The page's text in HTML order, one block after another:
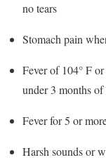
no tears
Stomach pain
Fever of 104° F
under 3 months of
Fever for 5 or
Harsh sounds or